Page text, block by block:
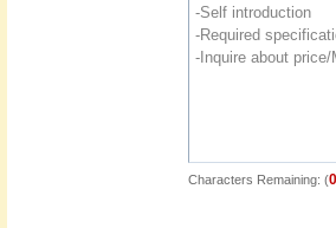
Characters Remaining: (0